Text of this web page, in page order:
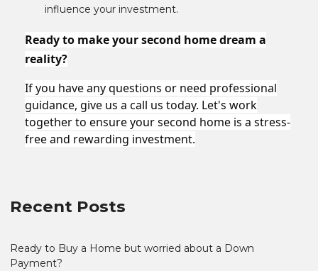
influence your investment.
Ready to make your second home dream a
reality?
If you have any questions or need professional
guidance, give us a call us today. Let's work
together to ensure your second home is a stress-
free and rewarding investment.
Recent Posts
Ready to Buy a Home but worried about a Down
Payment?